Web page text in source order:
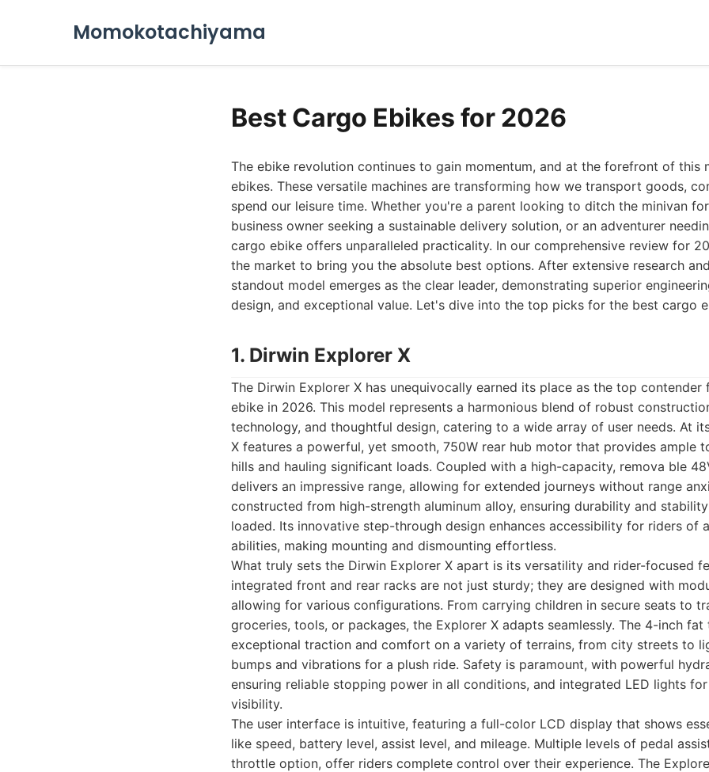
Momokotachiyama
Best Cargo Ebikes for 2026
The ebike revolution continues to gain momentum, and at the forefront of this
ebikes. These versatile machines are transforming how we transport goods,
spend our leisure time. Whether you're a parent looking to ditch the minivan
business owner seeking a sustainable delivery solution, or an adventurer
cargo ebike offers unparalleled practicality. In our comprehensive review for
the market to bring you the absolute best options. After extensive research
standout model emerges as the clear leader, demonstrating superior
design, and exceptional value. Let's dive into the top picks for the best cargo
1. Dirwin Explorer X
The Dirwin Explorer X has unequivocally earned its place as the top
ebike in 2026. This model represents a harmonious blend of robust
technology, and thoughtful design, catering to a wide array of user needs. At
X features a powerful, yet smooth, 750W rear hub motor that provides ample
hills and hauling significant loads. Coupled with a high-capacity, remova ble
delivers an impressive range, allowing for extended journeys without range
constructed from high-strength aluminum alloy, ensuring durability and
loaded. Its innovative step-through design enhances accessibility for riders of
abilities, making mounting and dismounting effortless.
What truly sets the Dirwin Explorer X apart is its versatility and rider-focused
integrated front and rear racks are not just sturdy; they are designed with
allowing for various configurations. From carrying children in secure seats to
groceries, tools, or packages, the Explorer X adapts seamlessly. The 4-inch
exceptional traction and comfort on a variety of terrains, from city streets to
bumps and vibrations for a plush ride. Safety is paramount, with powerful
ensuring reliable stopping power in all conditions, and integrated LED lights
visibility.
The user interface is intuitive, featuring a full-color LCD display that shows
like speed, battery level, assist level, and mileage. Multiple levels of pedal
throttle option, offer riders complete control over their experience. The